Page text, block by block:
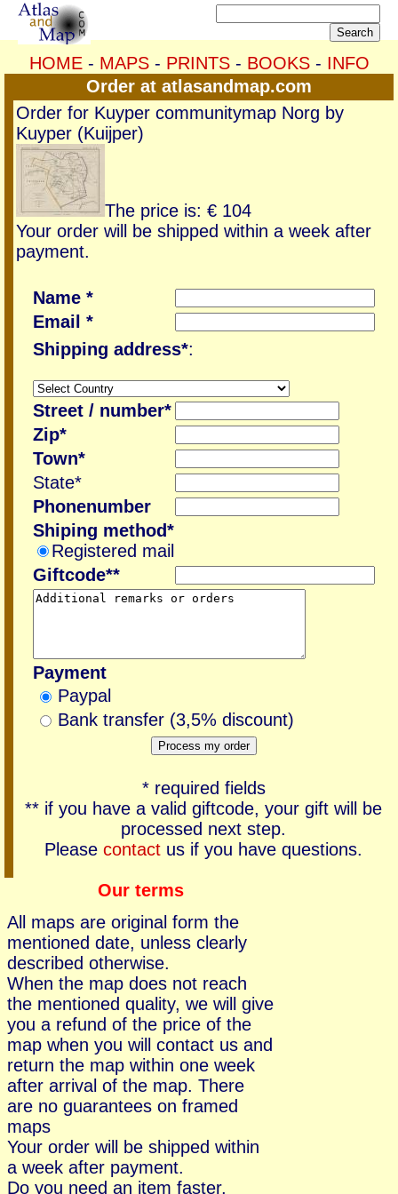
HOME- MAPS- PRINTS- BOOKS- INFO
Order at atlasandmap.com
Order for Kuyper communitymap Norg by
Kuyper (Kuijper)
The price is: € 104
Your order will be shipped within a week after
payment.
Name *
Email *
Shipping address*:
Street / number*
Zip*
Town*
State*
Phonenumber
Shiping method*
Registered mail
Giftcode**
Payment
Paypal
Bank transfer (3,5% discount)
* required fields
** if you have a valid giftcode, your gift will be
processed next step.
Please contact us if you have questions.
Our terms
All maps are original form the
mentioned date, unless clearly
described otherwise.
When the map does not reach
the mentioned quality, we will give
you a refund of the price of the
map when you will contact us and
return the map within one week
after arrival of the map. There
are no guarantees on framed
maps
Your order will be shipped within
a week after payment.
Do you need an item faster,